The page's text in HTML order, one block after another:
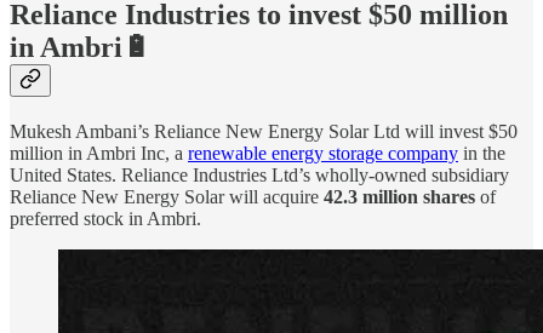
Reliance Industries to invest $50 million
in Ambri🔋
Mukesh Ambani’s Reliance New Energy Solar Ltd will invest $50
million in Ambri Inc, a renewable energy storage company in the
United States. Reliance Industries Ltd’s wholly-owned subsidiary
Reliance New Energy Solar will acquire 42.3 million shares of
preferred stock in Ambri.